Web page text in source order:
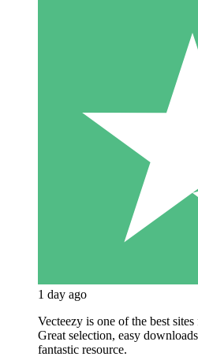
1 day ago
Vecteezy is one of the best
Great selection, easy
fantastic resource.